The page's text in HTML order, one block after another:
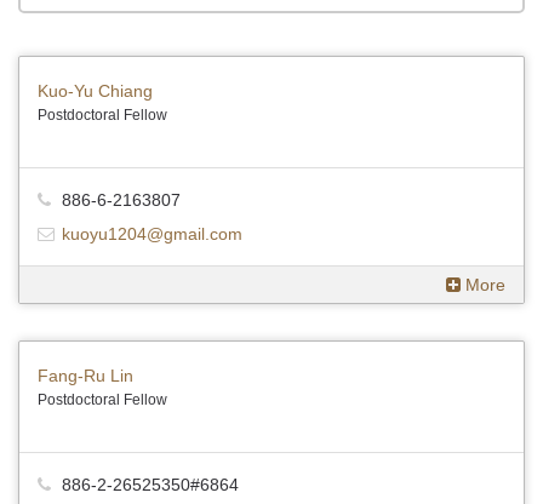
Kuo-Yu Chiang
Postdoctoral Fellow
886-6-2163807
kuoyu1204@gmail.com
More
Fang-Ru Lin
Postdoctoral Fellow
886-2-26525350#6864